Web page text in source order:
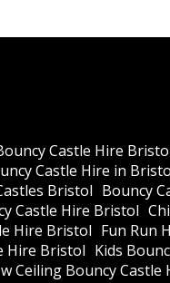
Castle Hire
Castle Hire in
Bristol Bouncy
Castle Hire Bristol
Hire Bristol Fun Run
Hire Bristol Kids
Ceiling Bouncy Castle